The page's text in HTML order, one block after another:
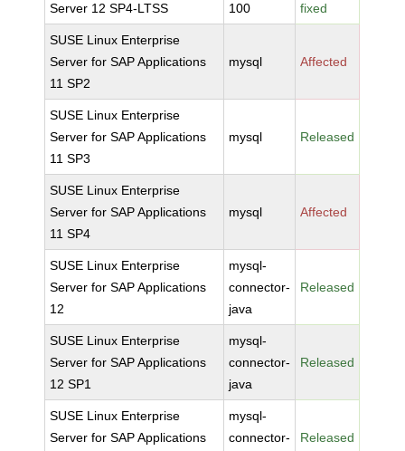
Server 12 SP4-LTSS
100
fixed
SUSE Linux Enterprise
Server for SAP Applications
11 SP2
mysql Affected
SUSE Linux Enterprise
Server for SAP Applications
11 SP3
mysql Released
SUSE Linux Enterprise
Server for SAP Applications
11 SP4
mysql Affected
SUSE Linux Enterprise
Server for SAP Applications
12
mysql-
connector-
java
Released
SUSE Linux Enterprise
Server for SAP Applications
12 SP1
mysql-
connector-
java
Released
SUSE Linux Enterprise
Server for SAP Applications
mysql-
connector-
Released